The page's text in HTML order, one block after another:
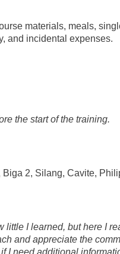
materials, meals,
and incidental expenses.
the start of the training.
Biga 2, Silang, Cavite,
I learned, but here I
and appreciate the
I need additional